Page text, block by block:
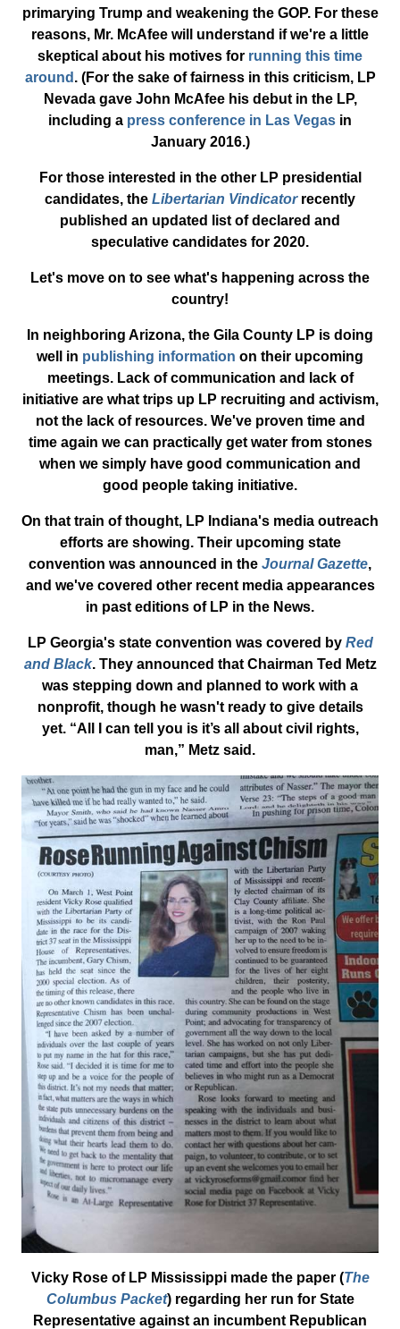
primarying Trump and weakening the GOP. For these
reasons, Mr. McAfee will understand if we're a little
skeptical about his motives for running this time
around . (For the sake of fairness in this criticism, LP
Nevada gave John McAfee his debut in the LP,
including a press conference in Las Vegas in
January 2016.)
For those interested in the other LP presidential
candidates, the Libertarian Vindicatorrecently
published an updated list of declared and
speculative candidates for 2020.
Let's move on to see what's happening across the
country!
In neighboring Arizona, the Gila County LP is doing
well in publishing information on their upcoming
meetings. Lack of communication and lack of
initiative are what trips up LP recruiting and activism,
not the lack of resources. We've proven time and
time again we can practically get water from stones
when we simply have good communication and
good people taking initiative.
On that train of thought, LP Indiana's media outreach
efforts are showing. Their upcoming state
convention was announced in the Journal Gazette,
and we've covered other recent media appearances
in past editions of LP in the News.
LP Georgia's state convention was covered by Red
and Black. They announced that Chairman Ted Metz
was stepping down and planned to work with a
nonprofit, though he wasn't ready to give details
yet. “All I can tell you is it’s all about civil rights,
man,” Metz said.
Vicky Rose of LP Mississippi made the paper (The
Columbus Packet) regarding her run for State
Representative against an incumbent Republican